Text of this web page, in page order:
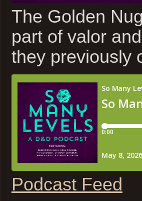
The Golden
part of valor
they previously
Podcast Feed